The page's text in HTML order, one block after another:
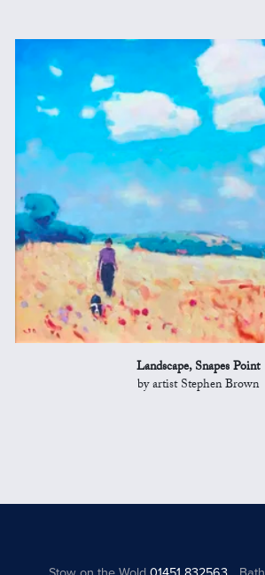
Landscape, Snapes Point
by artist Stephen Brown